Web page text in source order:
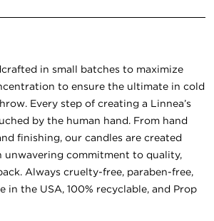
in small batches to maximize
to ensure the ultimate in cold
Every step of creating a Linnea’s
by the human hand. From hand
finishing, our candles are created
unwavering commitment to quality,
Always cruelty-free, paraben-free,
in the USA, 100% recyclable, and Prop